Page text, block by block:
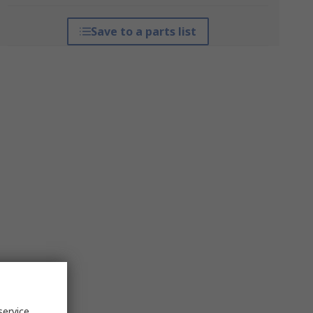
Save to a parts list